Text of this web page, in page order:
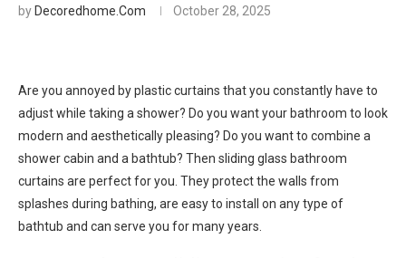
by Decoredhome.com October 28, 2025
Are you annoyed by plastic curtains that you constantly have to
adjust while taking a shower? Do you want your bathroom to look
modern and aesthetically pleasing? Do you want to combine a
shower cabin and a bathtub? Then sliding glass bathroom
curtains are perfect for you. They protect the walls from
splashes during bathing, are easy to install on any type of
bathtub and can serve you for many years.